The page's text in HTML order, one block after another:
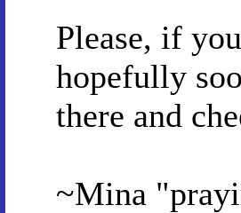
Please, if
hopefully
there and
~Mina